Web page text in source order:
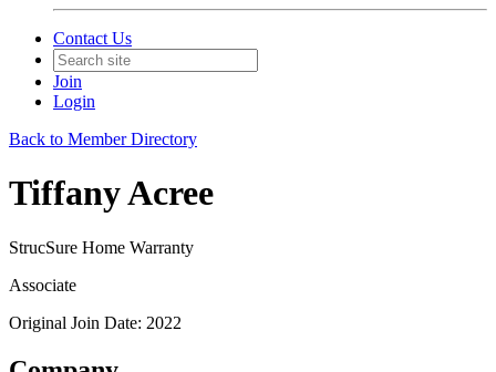
Contact Us
Join
Login
Back to Member Directory
Tiffany Acree
StrucSure Home Warranty
Associate
Original Join Date: 2022